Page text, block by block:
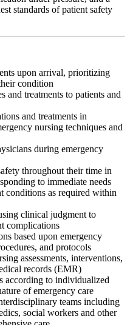
standards of patient safety
upon arrival, prioritizing
condition
and treatments to patients and
and treatments in
nursing techniques and
during emergency
throughout their time in
to immediate needs
conditions as required within
clinical judgment to
complications
based upon emergency
and protocols
assessments, interventions,
records (EMR)
according to individualized
of emergency care
teams including
social workers and other